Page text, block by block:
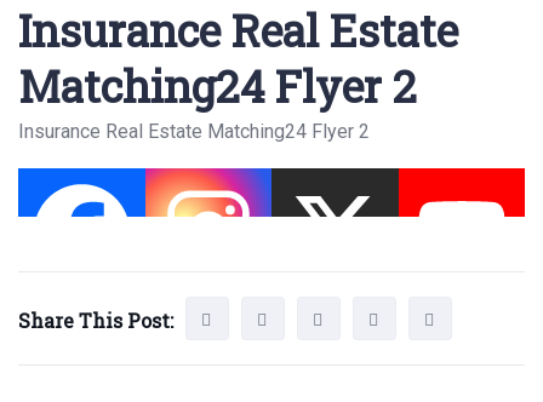
Insurance Real Estate
Matching24 Flyer 2
Insurance Real Estate Matching24 Flyer 2
Share This Post: